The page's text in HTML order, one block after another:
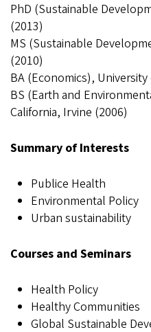
PhD (Sustainable
(2013)
MS (Sustainable
(2010)
BA (Economics),
BS (Earth and
California, Irvine (2006)
Summary of Interests
Publice Health
Environmental Policy
Urban sustainability
Courses and Seminars
Health Policy
Healthy Communities
Global Sustainable